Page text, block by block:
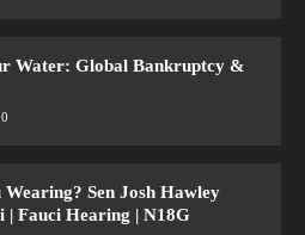
Water: Global Bankruptcy &
0
Sen Josh Hawley
| Fauci Hearing | N18G